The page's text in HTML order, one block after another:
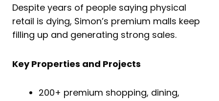
Despite years of people saying physical
retail is dying, Simon’s premium malls keep
filling up and generating strong sales.
Key Properties and Projects
200+ premium shopping, dining,